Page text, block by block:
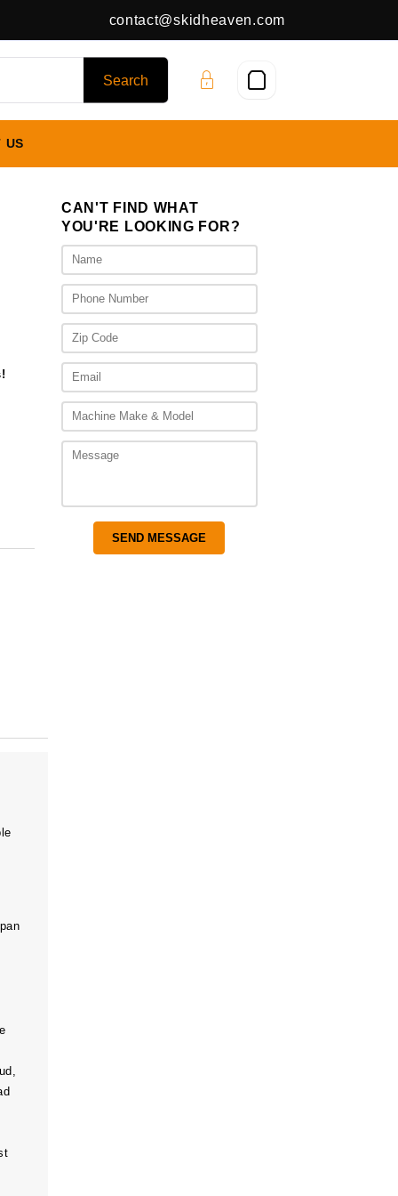
contact@skidheaven.com
US
CAN'T FIND WHAT
YOU'RE LOOKING FOR?